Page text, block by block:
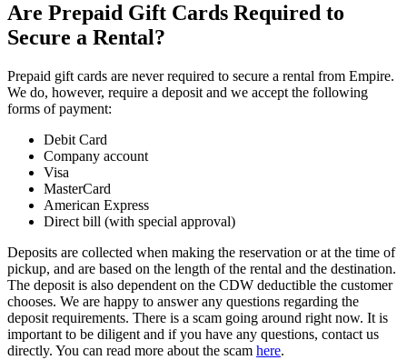
Are Prepaid Gift Cards Required to
Secure a Rental?
Prepaid gift cards are never required to secure a rental from Empire.
We do, however, require a deposit and we accept the following
forms of payment:
Debit Card
Company account
Visa
MasterCard
American Express
Direct bill (with special approval)
Deposits are collected when making the reservation or at the time of
pickup, and are based on the length of the rental and the destination.
The deposit is also dependent on the CDW deductible the customer
chooses. We are happy to answer any questions regarding the
deposit requirements. There is a scam going around right now. It is
important to be diligent and if you have any questions, contact us
directly. You can read more about the scam here.